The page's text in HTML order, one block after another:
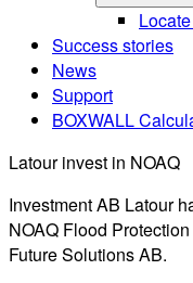
Success stories
News
Support
BOXWALL
Latour invest in NOAQ
Investment AB Latour
NOAQ Flood
Future Solutions AB.